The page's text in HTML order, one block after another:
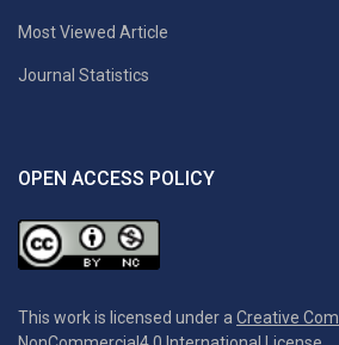
Most Viewed Article
Journal Statistics
OPEN ACCESS POLICY
This work is licensed under a Creative